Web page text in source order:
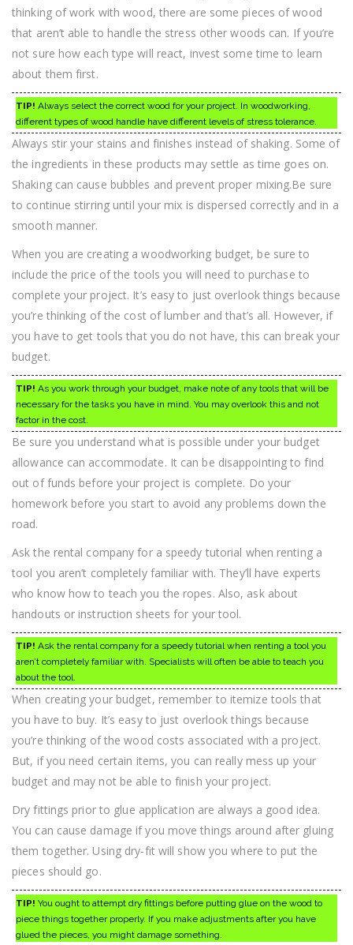
thinking of work with wood, there are some pieces of wood
that aren’t able to handle the stress other woods can. If you’re
not sure how each type will react, invest some time to learn
about them first.
TIP! Always select the correct wood for your project. In woodworking,
different types of wood handle have different levels of stress tolerance.
Always stir your stains and finishes instead of shaking. Some of
the ingredients in these products may settle as time goes on.
Shaking can cause bubbles and prevent proper mixing.Be sure
to continue stirring until your mix is dispersed correctly and in a
smooth manner.
When you are creating a woodworking budget, be sure to
include the price of the tools you will need to purchase to
complete your project. It’s easy to just overlook things because
you’re thinking of the cost of lumber and that’s all. However, if
you have to get tools that you do not have, this can break your
budget.
TIP! As you work through your budget, make note of any tools that will be
necessary for the tasks you have in mind. You may overlook this and not
factor in the cost.
Be sure you understand what is possible under your budget
allowance can accommodate. It can be disappointing to find
out of funds before your project is complete. Do your
homework before you start to avoid any problems down the
road.
Ask the rental company for a speedy tutorial when renting a
tool you aren’t completely familiar with. They’ll have experts
who know how to teach you the ropes. Also, ask about
handouts or instruction sheets for your tool.
TIP! Ask the rental company for a speedy tutorial when renting a tool you
aren’t completely familiar with. Specialists will often be able to teach you
about the tool.
When creating your budget, remember to itemize tools that
you have to buy. It’s easy to just overlook things because
you’re thinking of the wood costs associated with a project.
But, if you need certain items, you can really mess up your
budget and may not be able to finish your project.
Dry fittings prior to glue application are always a good idea.
You can cause damage if you move things around after gluing
them together. Using dry-fit will show you where to put the
pieces should go.
TIP! You ought to attempt dry fittings before putting glue on the wood to
piece things together properly. If you make adjustments after you have
glued the pieces, you might damage something.